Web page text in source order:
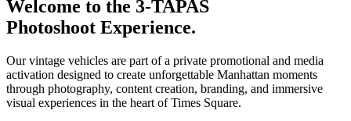
Welcome to the 3-TAPAS
Photoshoot Experience.
Our vintage vehicles are part of a private promotional and media
activation designed to create unforgettable Manhattan moments
through photography, content creation, branding, and immersive
visual experiences in the heart of Times Square.